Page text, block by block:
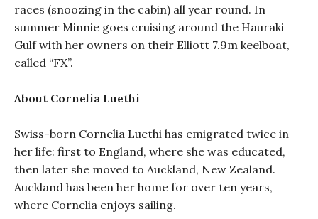
races (snoozing in the cabin) all year round. In
summer Minnie goes cruising around the Hauraki
Gulf with her owners on their Elliott 7.9m keelboat,
called “FX”.
About Cornelia Luethi
Swiss-born Cornelia Luethi has emigrated twice in
her life: first to England, where she was educated,
then later she moved to Auckland, New Zealand.
Auckland has been her home for over ten years,
where Cornelia enjoys sailing.